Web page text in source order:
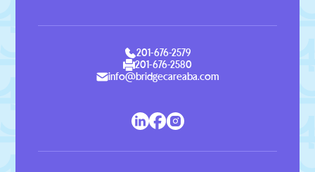
201-676-2579
201-676-2580
info@bridgecareaba.com